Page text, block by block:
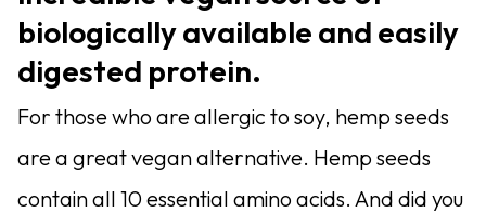
biologically available and easily
digested protein.
For those who are allergic to soy, hemp seeds
are a great vegan alternative. Hemp seeds
contain all 10 essential amino acids. And did you